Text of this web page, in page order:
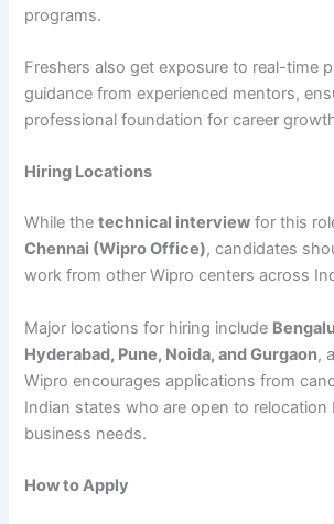
programs.
Freshers also get exposure to real-time
guidance from experienced mentors,
professional foundation for career
Hiring Locations
While thetechnical interview for this
Chennai (Wipro Office), candidates
work from other Wipro centers across
Major locations for hiring include
Hyderabad, Pune, Noida, and Gurgaon,
Wipro encourages applications from
Indian states who are open to relocation
business needs.
How to Apply